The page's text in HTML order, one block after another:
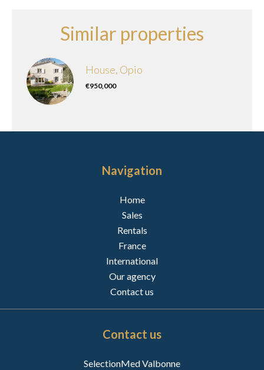
Similar properties
House, Opio
€950,000
Navigation
Home
Sales
Rentals
France
International
Our agency
Contact us
Contact us
SelectionMed Valbonne